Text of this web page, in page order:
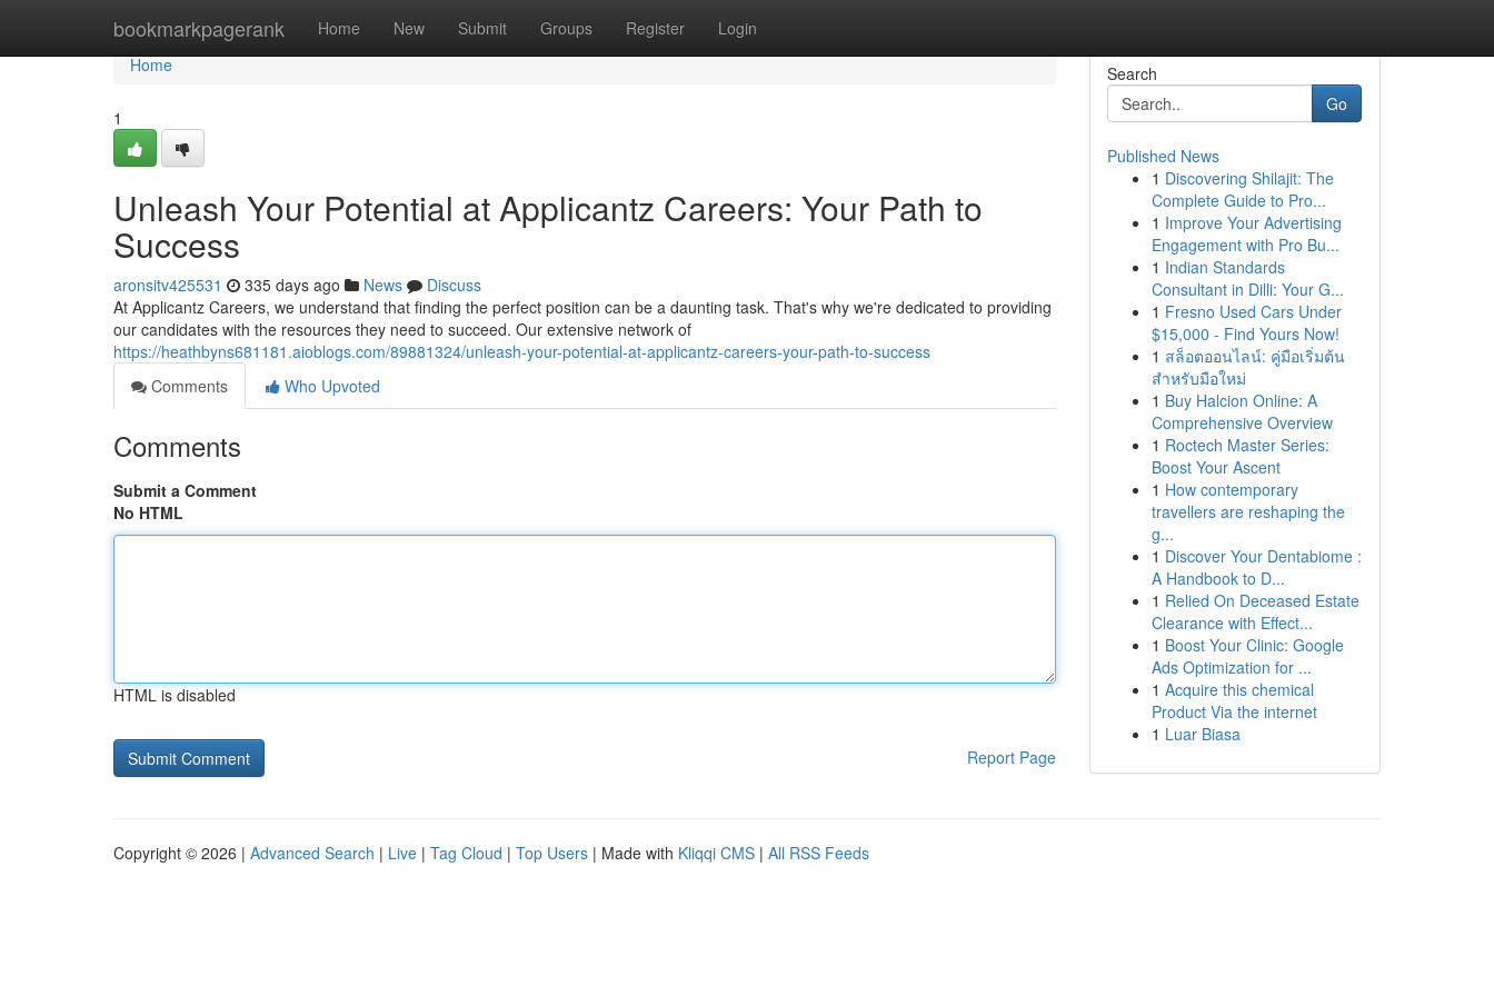
bookmarkpagerank Home New Submit Groups Register Login
Home
Home
1
Unleash Your Potential at Applicantz Careers: Your Path to
Success
aronsitv425531 335 days ago News
Discuss
At Applicantz Careers, we understand that finding the perfect position can be a daunting task. That's why we're dedicated to providing
our candidates with the resources they need to succeed. Our extensive network of
https://heathbyns681181.aioblogs.com/89881324/unleash-your-potential-at-applicantz-careers-your-path-to-success
Comments
Who Upvoted
Comments
Submit a Comment
No HTML
HTML is disabled
Report Page
Search
Go
Published News
1 Discovering Shilajit: The
Complete Guide to Pro...
1 Improve Your Advertising
Engagement with Pro Bu...
1 Indian Standards
Consultant in Dilli: Your G...
1 Fresno Used Cars Under
$15,000 - Find Yours Now!
1 สล็อตออนไลน์: คู่มือเริ่มต้น
สำหรับมือใหม่
1 Buy Halcion Online: A
Comprehensive Overview
1 Roctech Master Series:
Boost Your Ascent
1 How contemporary
travellers are reshaping the
g...
1 Discover Your Dentabiome :
A Handbook to D...
1 Relied On Deceased Estate
Clearance with Effect...
1 Boost Your Clinic: Google
Ads Optimization for ...
1 Acquire this chemical
Product Via the internet
1 Luar Biasa
Copyright © 2026 | Advanced Search | Live | Tag Cloud | Top Users | Made with Kliqqi CMS | All RSS Feeds